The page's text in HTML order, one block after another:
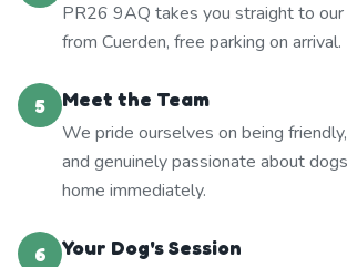
PR26 9AQ takes you straight to
from Cuerden, free parking on arrival.
5
Meet the Team
We pride ourselves on being
and genuinely passionate about
home immediately.
6
Your Dog's Session